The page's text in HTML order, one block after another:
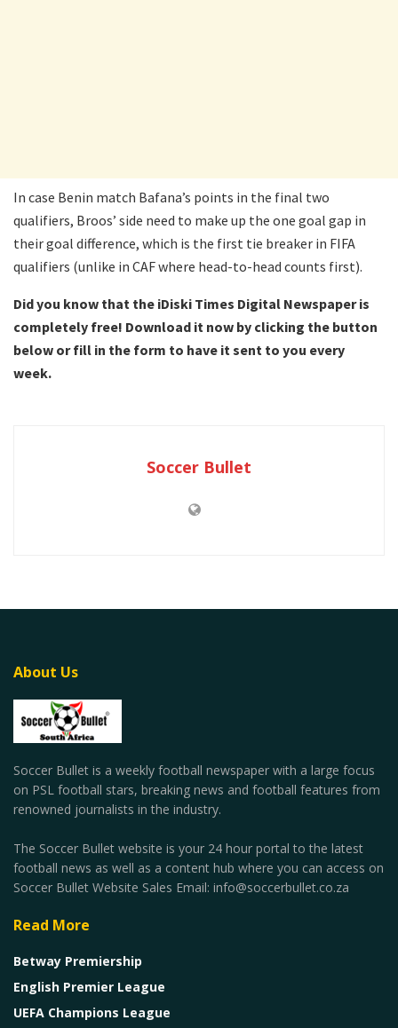
In case Benin match Bafana’s points in the final two
qualifiers, Broos’ side need to make up the one goal gap in
their goal difference, which is the first tie breaker in FIFA
qualifiers (unlike in CAF where head-to-head counts first).
Did you know that the iDiski Times Digital Newspaper is
completely free! Download it now by clicking the button
below or fill in the form to have it sent to you every
week.
Soccer Bullet
About Us
Soccer Bullet is a weekly football newspaper with a large focus
on PSL football stars, breaking news and football features from
renowned journalists in the industry.
The Soccer Bullet website is your 24 hour portal to the latest
football news as well as a content hub where you can access on
Soccer Bullet Website Sales Email: info@soccerbullet.co.za
Read More
Betway Premiership
English Premier League
UEFA Champions League